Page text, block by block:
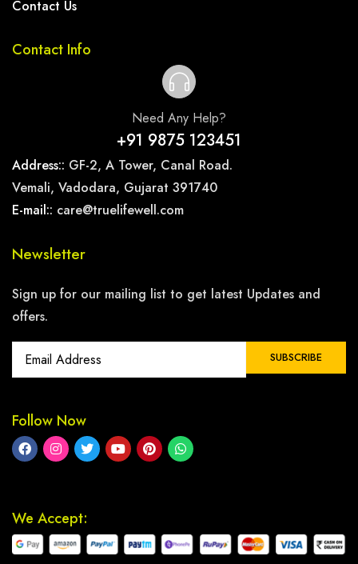
Contact Us
Contact Info
Need Any Help?
+91 9875 123451
Address:: GF-2, A Tower, Canal Road.
Vemali, Vadodara, Gujarat 391740
E-mail:: care@truelifewell.com
Newsletter
Sign up for our mailing list to get latest Updates and
offers.
Follow Now
We Accept: